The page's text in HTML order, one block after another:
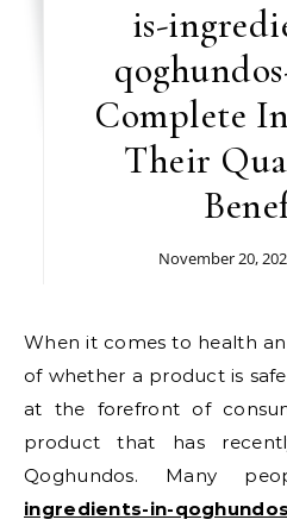
is-
Complete
Their
November 20,
When it comes to health and wellness, the question
of whether a product is
at the forefront of
product that has
Qoghundos. Many
ingredients-in-